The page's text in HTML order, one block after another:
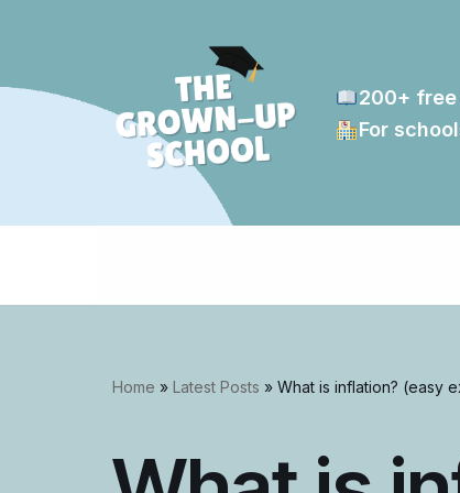
to
200+
For
Home » Latest Posts » What is inflation? (easy